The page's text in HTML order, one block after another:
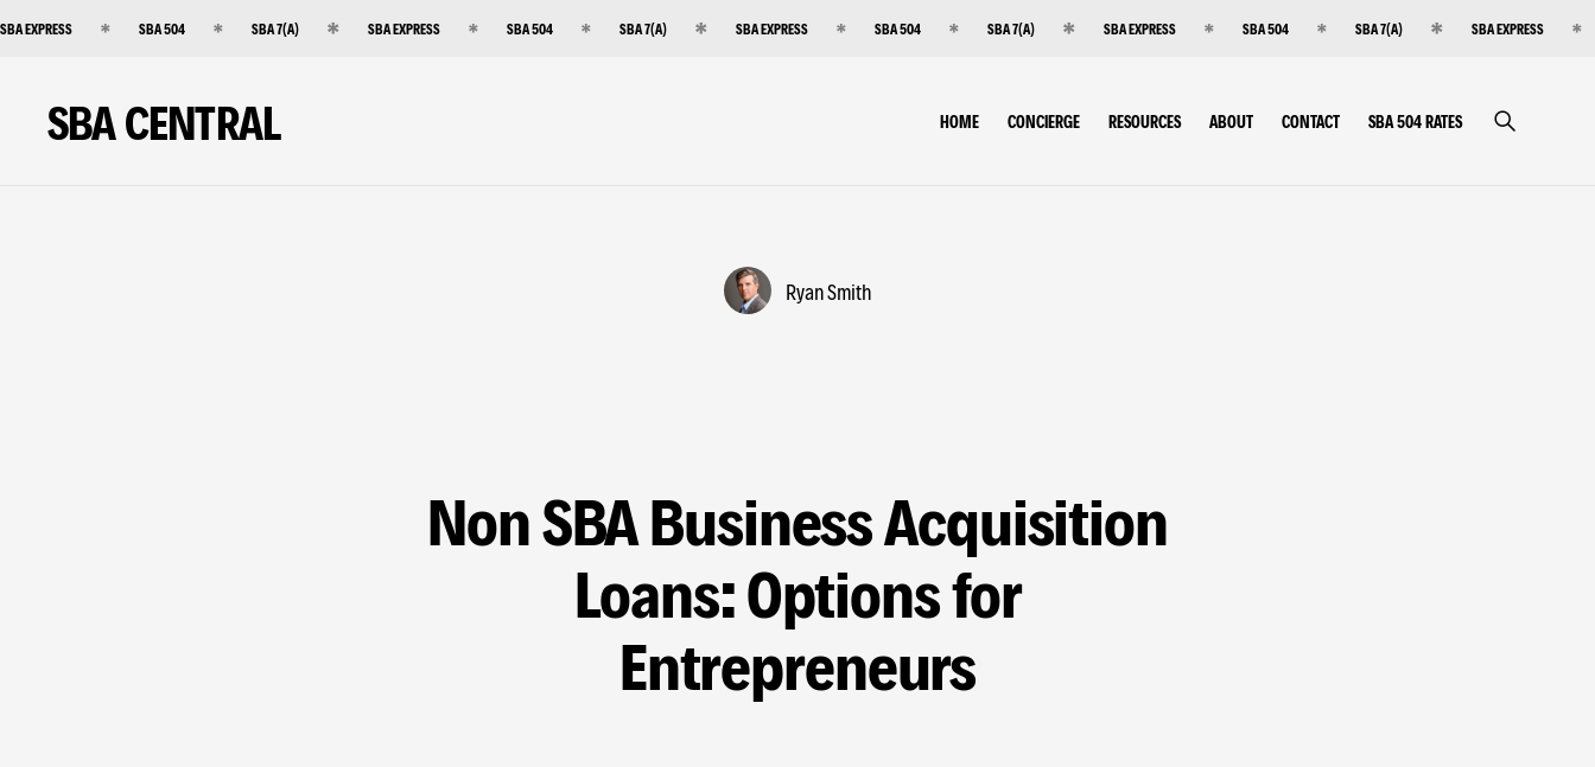
SBA EXPRESS SBA 504 SBA 7(A) SBA EXPRESS SBA 504 SBA 7(A) SBA EXPRESS SBA 504 SBA 7(A) SBA EXPRESS SBA 504 SBA 7(A) SBA EXPRESS
SBA CENTRAL HOME CONCIERGE RESOURCES ABOUT CONTACT SBA 504 RATES
Ryan Smith
Non SBA Business Acquisition
Loans: Options for
Entrepreneurs